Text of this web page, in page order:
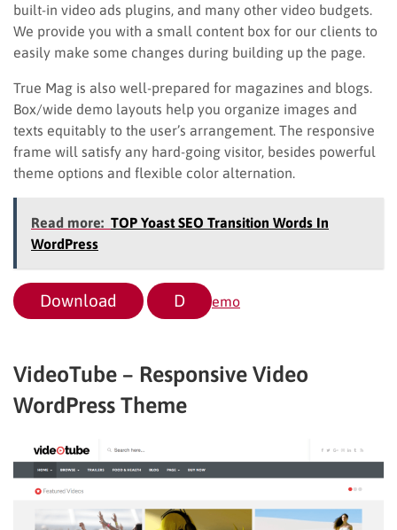
built-in video ads plugins, and many other video budgets.
We provide you with a small content box for our clients to
easily make some changes during building up the page.
True Mag is also well-prepared for magazines and blogs.
Box/wide demo layouts help you organize images and
texts equitably to the user’s arrangement. The responsive
frame will satisfy any hard-going visitor, besides powerful
theme options and flexible color alternation.
Read more: TOP Yoast SEO Transition Words In
WordPress
Download D emo
VideoTube – Responsive Video
WordPress Theme